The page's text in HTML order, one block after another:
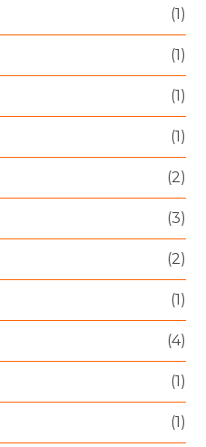
(1)
(1)
(1)
(1)
(2)
(3)
(2)
(1)
(4)
(1)
(1)